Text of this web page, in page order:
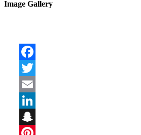
Image Gallery